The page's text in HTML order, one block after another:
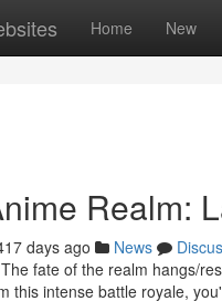
Home New
Realm:
days ago News
fate of the realm hangs/
this intense battle royale,